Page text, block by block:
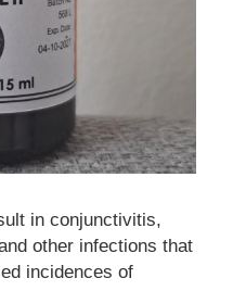
in conjunctivitis,
other infections that
incidences of